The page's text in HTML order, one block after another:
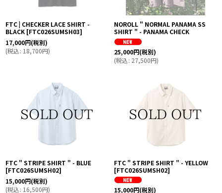
FTC | CHECKER LACE SHIRT -
BLACK [FTC026SUMSH03]
17,000円(税別)
(税込: 18,700円)
NOROLL " NORMAL PANAMA SS
SHIRT " - PANAMA CHECK
25,000円(税別)
(税込: 27,500円)
FTC " STRIPE SHIRT " - BLUE
[FTC026SUMSH02]
15,000円(税別)
(税込: 16,500円)
FTC " STRIPE SHIRT " - YELLOW
[FTC026SUMSH02]
15,000円(税別)